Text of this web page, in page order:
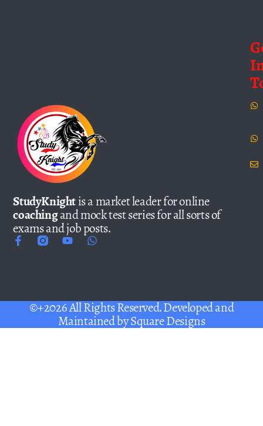
StudyKnightis a market leader for online
coachingand mock test series for all sorts of
exams and job posts.
©+2026 All Rights Reserved. Developed and
Maintained bySquare Designs